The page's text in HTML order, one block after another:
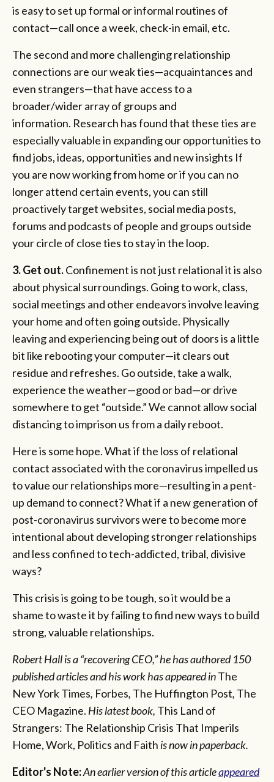
is easy to set up formal or informal routines of
contact—call once a week, check-in email, etc.
The second and more challenging relationship
connections are our weak ties—acquaintances and
even strangers—that have access to a
broader/wider array of groups and
information. Research has found that these ties are
especially valuable in expanding our opportunities to
find jobs, ideas, opportunities and new insights If
you are now working from home or if you can no
longer attend certain events, you can still
proactively target websites, social media posts,
forums and podcasts of people and groups outside
your circle of close ties to stay in the loop.
3.Get out.Confinement is not just relational it is also
about physical surroundings. Going to work, class,
social meetings and other endeavors involve leaving
your home and often going outside. Physically
leaving and experiencing being out of doors is a little
bit like rebooting your computer—it clears out
residue and refreshes. Go outside, take a walk,
experience the weather—good or bad—or drive
somewhere to get “outside.” We cannot allow social
distancing to imprison us from a daily reboot.
Here is some hope. What if the loss of relational
contact associated with the coronavirus impelled us
to value our relationships more—resulting in a pent-
up demand to connect? What if a new generation of
post-coronavirus survivors were to become more
intentional about developing stronger relationships
and less confined to tech-addicted, tribal, divisive
ways?
This crisis is going to be tough, so it would be a
shame to waste it by failing to find new ways to build
strong, valuable relationships.
Robert Hall is a “recovering CEO,” he has authored 150
published articles and his work has appeared inThe
New York Times, Forbes, The Huffington Post, The
CEO Magazine. His latest book, This Land of
Strangers: The Relationship Crisis That Imperils
Home, Work, Politics and Faith is now in paperback.
Editor's Note:An earlier version of this articleappeared